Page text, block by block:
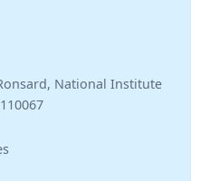
National Institute